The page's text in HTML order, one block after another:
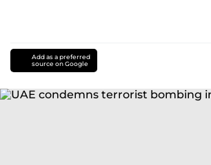
Add as a preferred
source on Google